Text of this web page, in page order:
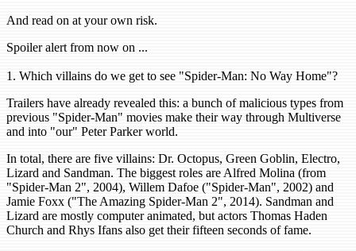
And read on at your own risk.
Spoiler alert from now on ...
1. Which villains do we get to see "Spider-Man: No Way Home"?
Trailers have already revealed this: a bunch of malicious types from
previous "Spider-Man" movies make their way through Multiverse
and into "our" Peter Parker world.
In total, there are five villains: Dr. Octopus, Green Goblin, Electro,
Lizard and Sandman. The biggest roles are Alfred Molina (from
"Spider-Man 2", 2004), Willem Dafoe ("Spider-Man", 2002) and
Jamie Foxx ("The Amazing Spider-Man 2", 2014). Sandman and
Lizard are mostly computer animated, but actors Thomas Haden
Church and Rhys Ifans also get their fifteen seconds of fame.